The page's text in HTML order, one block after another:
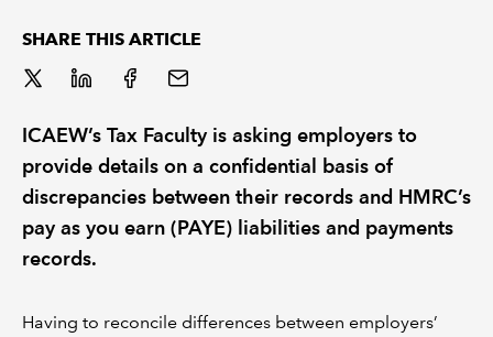
POLICY AND RESEARCH
SHARE THIS ARTICLE
ICAEW’s Tax Faculty is asking employers to
provide details on a confidential basis of
discrepancies between their records and HMRC’s
pay as you earn (PAYE) liabilities and payments
records.
Having to reconcile differences between employers’